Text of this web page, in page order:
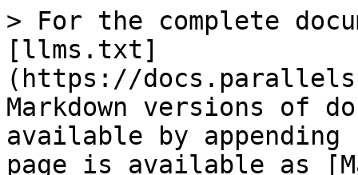
> For the complete
[llms.txt]
(https://
Markdown versions of
available by
page is available as